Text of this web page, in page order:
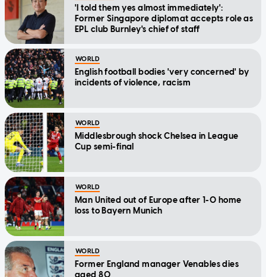
'I told them yes almost immediately':
Former Singapore diplomat accepts role as
EPL club Burnley's chief of staff
WORLD
English football bodies 'very concerned' by
incidents of violence, racism
WORLD
Middlesbrough shock Chelsea in League
Cup semi-final
WORLD
Man United out of Europe after 1-0 home
loss to Bayern Munich
WORLD
Former England manager Venables dies